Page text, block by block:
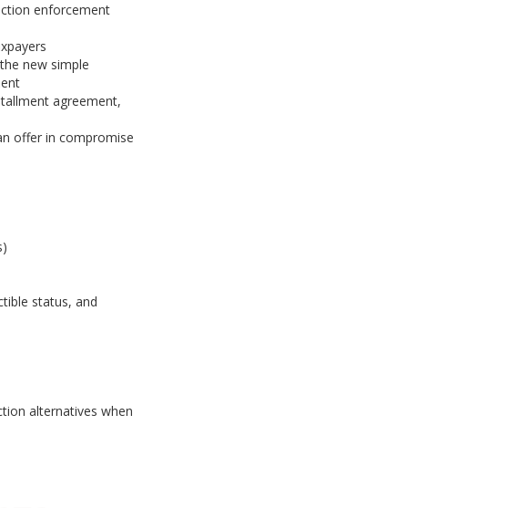
enforcement
new simple
agreement,
offer in compromise
status, and
alternatives when